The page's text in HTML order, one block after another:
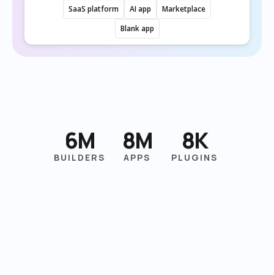
SaaS platform AI app
Marketplace
Blank app
6M
BUILDERS
8M
APPS
8K
PLUGINS